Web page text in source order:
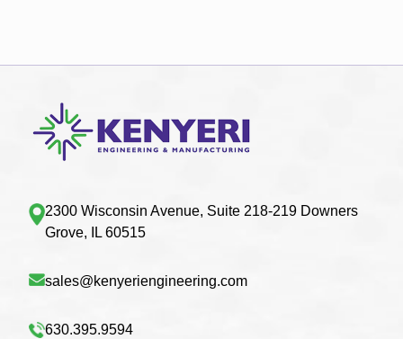
2300 Wisconsin Avenue, Suite 218-219 Downers
Grove, IL 60515
sales@kenyeriengineering.com
630.395.9594